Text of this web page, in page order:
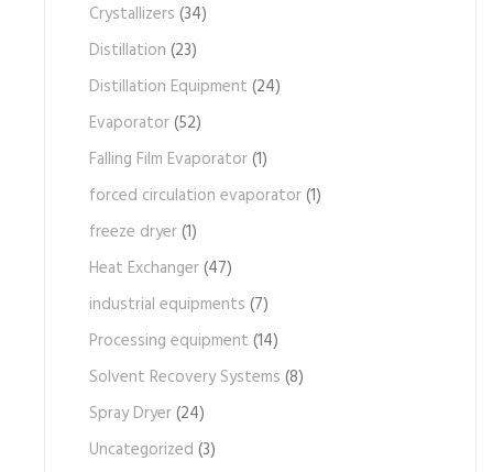
Crystallizers (34)
Distillation (23)
Distillation Equipment (24)
Evaporator(52)
Falling Film Evaporator(1)
forced circulation evaporator(1)
freeze dryer(1)
Heat Exchanger(47)
industrial equipments (7)
Processing equipment (14)
Solvent Recovery Systems (8)
Spray Dryer(24)
Uncategorized (3)